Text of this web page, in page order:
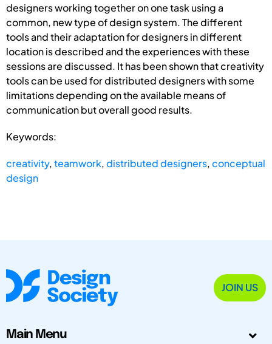
designers working together on one task using a
common, new type of design system. The different
tools and their adaptation for designers in different
location is described and the experiences with these
sessions are discussed. It has been shown that creativity
tools can be used for distributed designers with some
limitations depending on the available means of
communication but overall good results.
Keywords:
creativity,teamwork,distributed designers,conceptual
design
JOIN US
Main Menu